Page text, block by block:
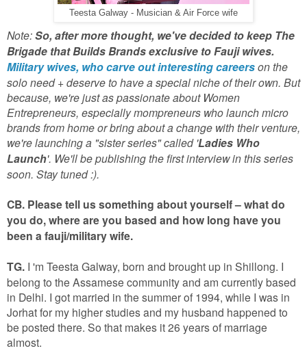
Teesta Galway - Musician & Air Force wife
Note:So, after more thought, we've decided to keep The
Brigade that Builds Brands exclusive to Fauji wives.
Military wives, who carve out interesting careerson the
solo need + deserve to have a special niche of their own. But
because, we're just as passionate about Women
Entrepreneurs, especially mompreneurs who launch micro
brands from home or bring about a change with their venture,
we're launching a "sister series" called 'Ladies Who
Launch'. We'll be publishing the first interview in this series
soon. Stay tuned :).
CB. Please tell us something about yourself – what do
you do, where are you based and how long have you
been a fauji/military wife.
TG. I 'm Teesta Galway, born and brought up in Shillong. I
belong to the Assamese community and am currently based
in Delhi. I got married in the summer of 1994, while I was in
Jorhat for my higher studies and my husband happened to
be posted there. So that makes it 26 years of marriage
almost.